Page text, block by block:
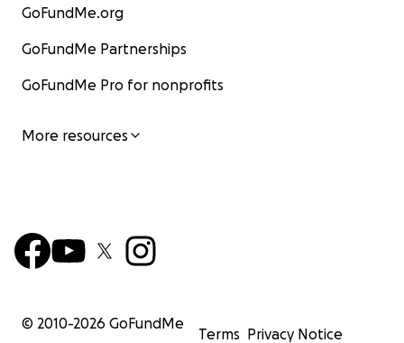
GoFundMe.org
GoFundMe Partnerships
GoFundMe Pro for nonprofits
More resources
© 2010-2026 GoFundMe
Terms Privacy Notice